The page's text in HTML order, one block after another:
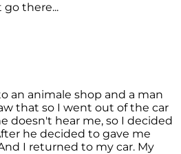
there...
an animale shop and a man
that so I went out of the car
doesn't hear me, so I decided
he decided to gave me
I returned to my car. My